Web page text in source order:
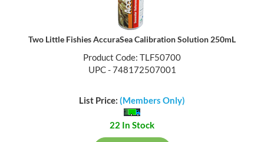
Two Little Fishies AccuraSea Calibration Solution 250mL
Product Code: TLF50700
UPC - 748172507001
List Price: (Members Only)
22 In Stock